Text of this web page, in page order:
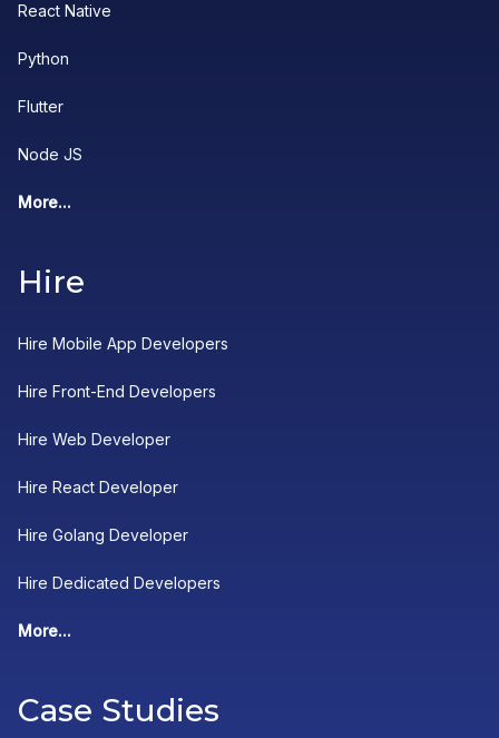
React Native
Python
Flutter
Node JS
More...
Hire
Hire Mobile App Developers
Hire Front-End Developers
Hire Web Developer
Hire React Developer
Hire Golang Developer
Hire Dedicated Developers
More...
Case Studies